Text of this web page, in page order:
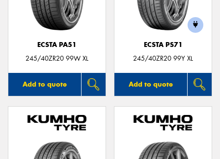
ECSTA PA51
245/40ZR20 99W XL
Add to quote
ECSTA PS71
245/40ZR20 99Y XL
Add to quote